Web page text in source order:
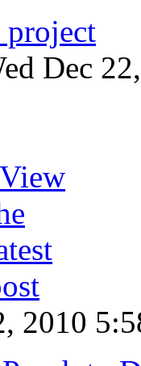
Dec
2010